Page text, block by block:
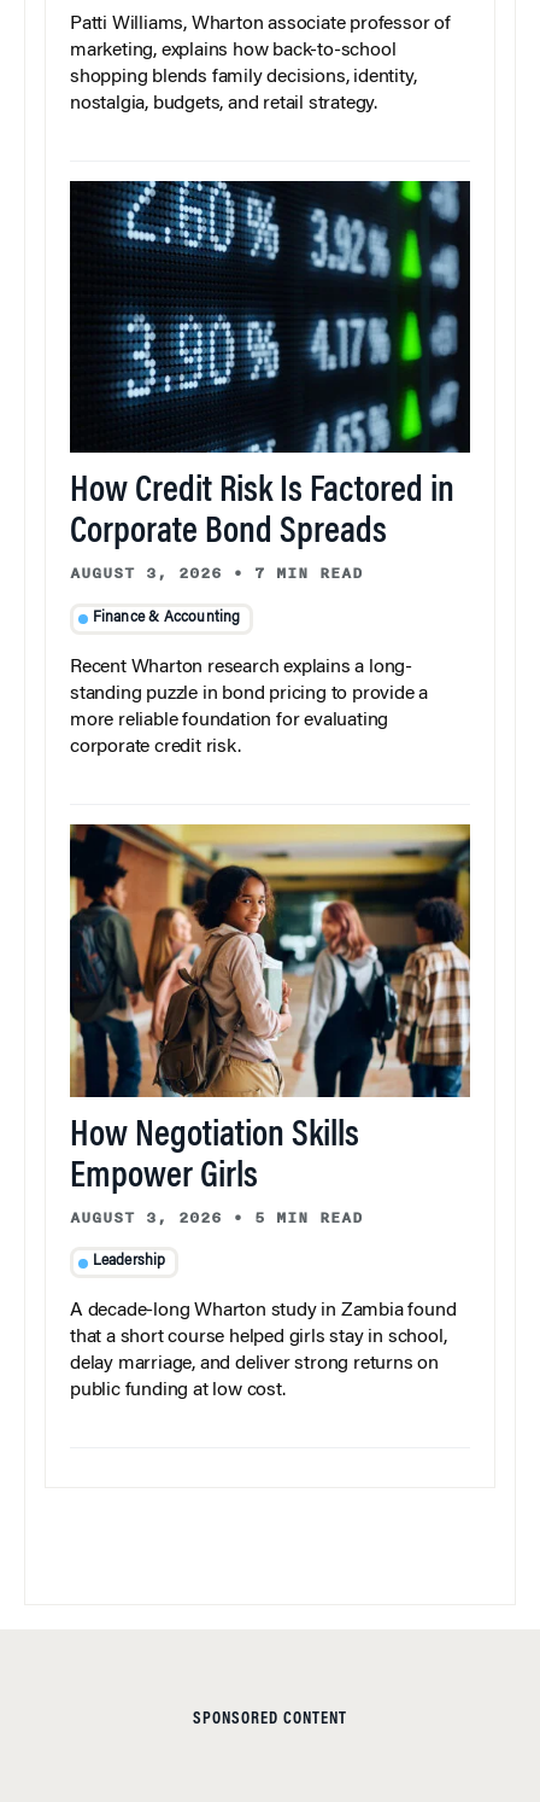
Patti Williams, Wharton associate professor of
marketing, explains how back-to-school
shopping blends family decisions, identity,
nostalgia, budgets, and retail strategy.
How Credit Risk Is Factored in
Corporate Bond Spreads
AUGUST 3, 2026 • 7 MIN READ
Finance & Accounting
Recent Wharton research explains a long-
standing puzzle in bond pricing to provide a
more reliable foundation for evaluating
corporate credit risk.
How Negotiation Skills
Empower Girls
AUGUST 3, 2026 • 5 MIN READ
Leadership
A decade-long Wharton study in Zambia found
that a short course helped girls stay in school,
delay marriage, and deliver strong returns on
public funding at low cost.
SPONSORED CONTENT